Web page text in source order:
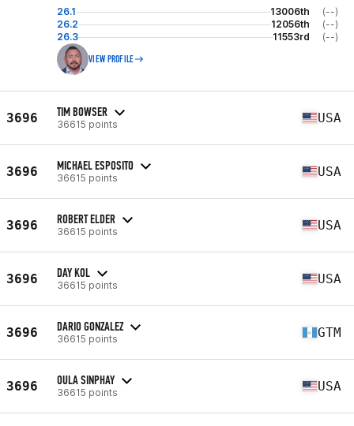
26.1 13006th
(--)
26.2
12056th
(--)
26.3
11553rd (--)
VIEW PROFILE
3696 TIM BOWSER
36615 points USA
3696 MICHAEL ESPOSITO
36615 points USA
3696 ROBERT ELDER
36615 points USA
3696 DAY KOL
36615 points USA
3696 DARIO GONZALEZ
36615 points GTM
3696 OULA SINPHAY
36615 points USA